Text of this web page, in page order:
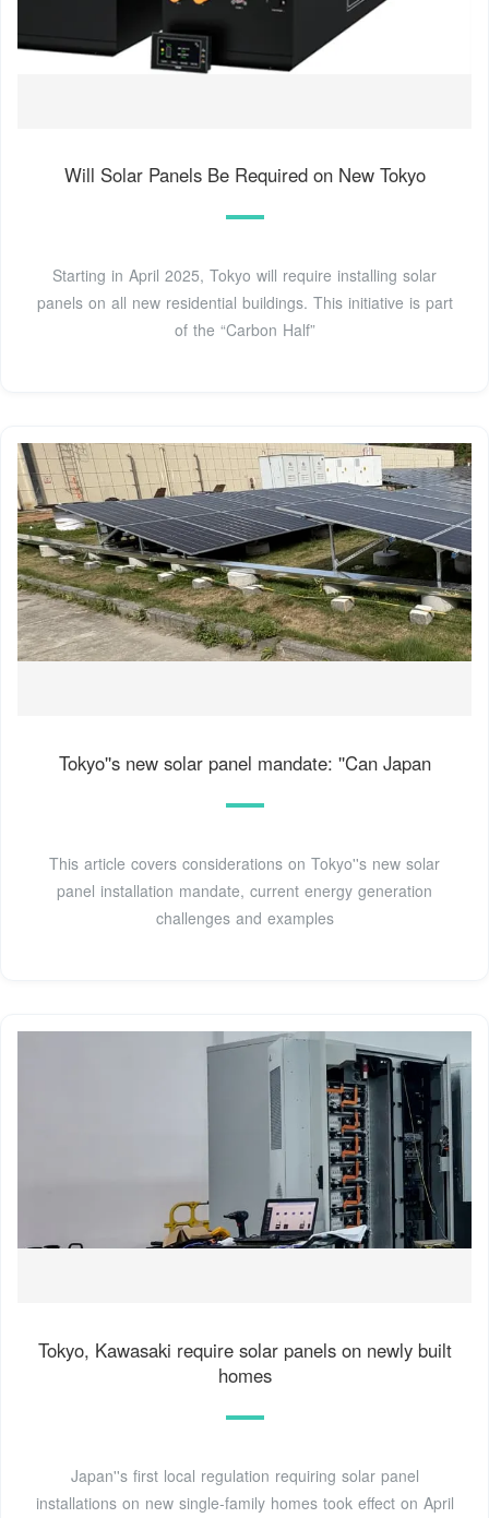
Will Solar Panels Be Required on New Tokyo
Starting in April 2025, Tokyo will require installing solar
panels on all new residential buildings. This initiative is part
of the “Carbon Half”
Tokyo''s new solar panel mandate: ''Can Japan
This article covers considerations on Tokyo''s new solar
panel installation mandate, current energy generation
challenges and examples
Tokyo, Kawasaki require solar panels on newly built
homes
Japan''s first local regulation requiring solar panel
installations on new single-family homes took effect on April